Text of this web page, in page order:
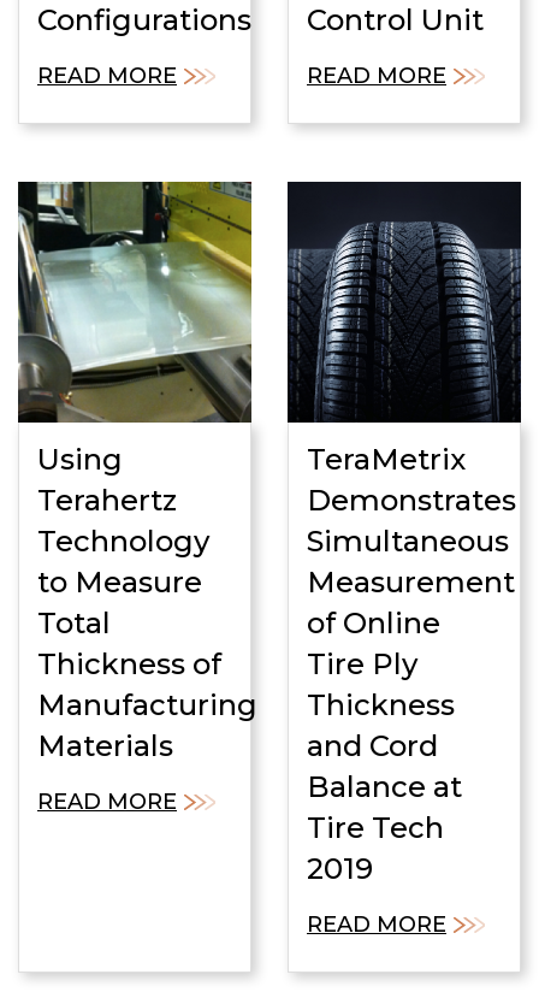
Configurations
READ MORE
Control Unit
READ MORE
Using
Terahertz
Technology
to Measure
Total
Thickness of
Manufacturing
Materials
READ MORE
TeraMetrix
Demonstrates
Simultaneous
Measurement
of Online
Tire Ply
Thickness
and Cord
Balance at
Tire Tech
2019
READ MORE